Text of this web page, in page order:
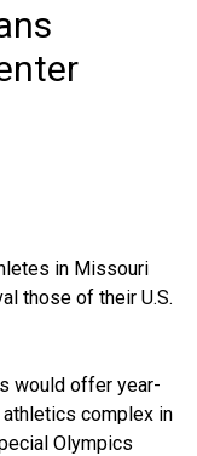
in Missouri
those of their U.S.
would offer year-
complex in
Olympics